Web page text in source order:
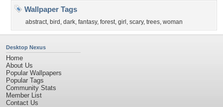
Wallpaper Tags
abstract, bird , dark, fantasy, forest, girl , scary, trees, woman
Desktop Nexus
Home
About Us
Popular Wallpapers
Popular Tags
Community Stats
Member List
Contact Us